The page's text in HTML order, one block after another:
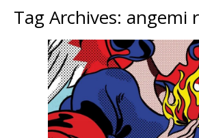
Tag Archives: angemi